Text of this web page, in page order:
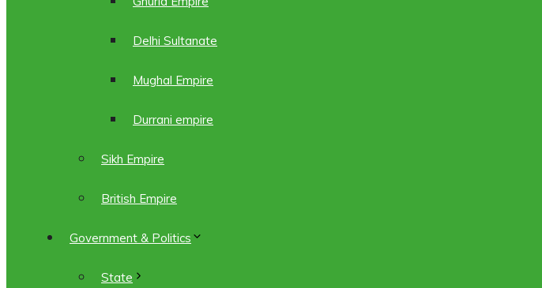
Delhi Sultanate
Mughal Empire
Durrani empire
Sikh Empire
British Empire
Government & Politics
State